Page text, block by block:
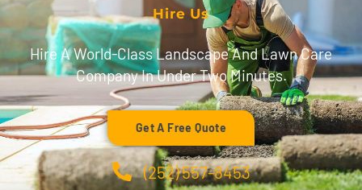
Hire Us
Hire A World-Class Landscape And Lawn Care
Company In Under Two Minutes.
Get A Free Quote
(252) 557-8453